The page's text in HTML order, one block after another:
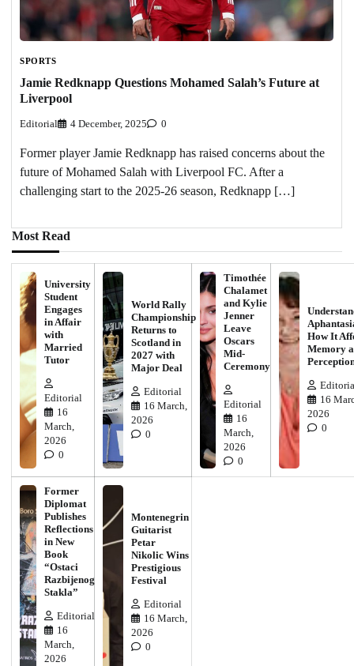
SPORTS
Jamie Redknapp Questions Mohamed Salah’s Future at
Liverpool
Editorial 4 December, 2025 0
Former player Jamie Redknapp has raised concerns about the
future of Mohamed Salah with Liverpool FC. After a
challenging start to the 2025-26 season, Redknapp […]
Most Read
University
Student
Engages
in Affair
with
Married
Tutor
Editorial
16
March,
2026
0
World Rally
Championship
Returns to
Scotland in
2027 with
Major Deal
Editorial
16 March,
2026
0
Timothée
Chalamet
and Kylie
Jenner
Leave
Oscars
Mid-
Ceremony
Editorial
16
March,
2026
0
How It
Memory
16
2026
0
Former
Diplomat
Publishes
Reflections
in New
Book
“Ostaci
Razbijenog
Stakla”
Editorial
16
March,
2026
Montenegrin
Guitarist
Petar
Nikolic Wins
Prestigious
Festival
Editorial
16 March,
2026
0